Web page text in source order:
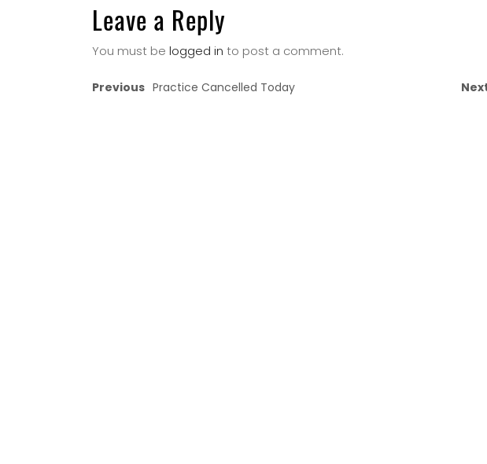
Leave a Reply
You must be logged in to post a comment.
Previous Practice Cancelled Today